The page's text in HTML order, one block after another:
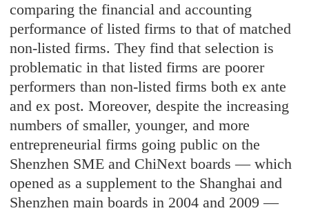
comparing the financial and accounting
performance of listed firms to that of matched
non-listed firms. They find that selection is
problematic in that listed firms are poorer
performers than non-listed firms both ex ante
and ex post. Moreover, despite the increasing
numbers of smaller, younger, and more
entrepreneurial firms going public on the
Shenzhen SME and ChiNext boards — which
opened as a supplement to the Shanghai and
Shenzhen main boards in 2004 and 2009 —